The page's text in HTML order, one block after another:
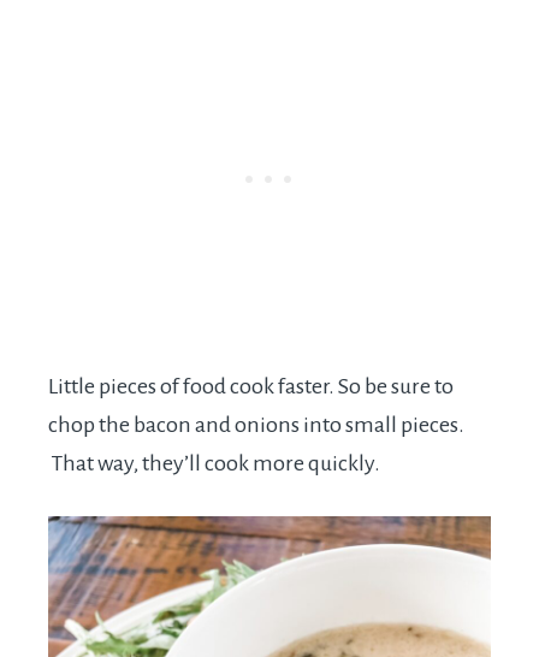
Little pieces of food cook faster. So be sure to
chop the bacon and onions into small pieces.
That way, they’ll cook more quickly.